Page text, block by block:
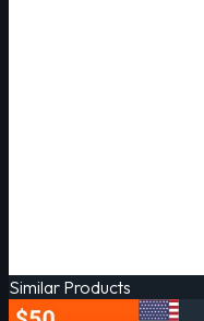
Similar Products